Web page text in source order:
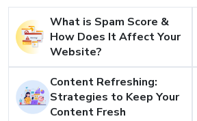
What is Spam Score &
How Does It Affect Your
Website?
Content Refreshing:
Strategies to Keep Your
Content Fresh